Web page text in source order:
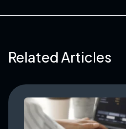
Related Articles